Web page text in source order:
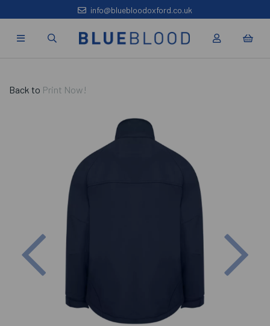
info@bluebloodoxford.co.uk
Back to Print Now!
Previous